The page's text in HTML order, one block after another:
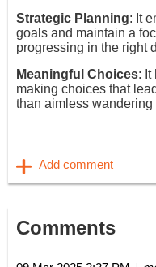
Strategic Planning: It
goals and maintain a
progressing in the right
Meaningful Choices: It
making choices that
than aimless
Comments